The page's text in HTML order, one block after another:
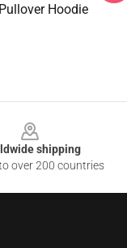
Hoodie
shipping
over 200 countries